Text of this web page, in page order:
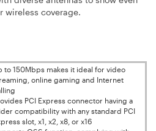
wireless coverage.
to 150Mbps makes it ideal for video
online gaming and Internet
PCI Express connector having a
compatibility with any standard PCI
slot, x1, x2, x8, or x16